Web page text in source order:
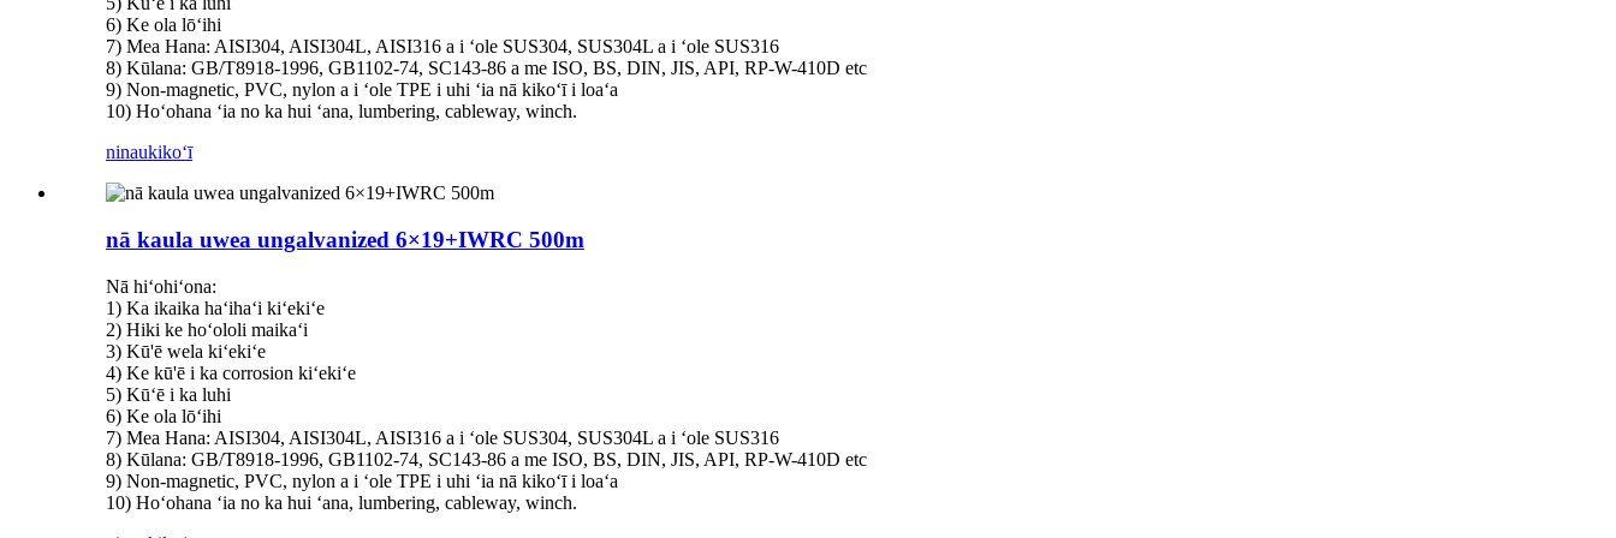
6) Ke ola lōʻihi
7) Mea Hana: AISI304, AISI304L, AISI316 a i ʻole SUS304, SUS304L a i ʻole SUS316
8) Kūlana: GB/T8918-1996, GB1102-74, SC143-86 a me ISO, BS, DIN, JIS, API, RP-W-410D etc
9) Non-magnetic, PVC, nylon a i ʻole TPE i uhi ʻia nā kikoʻī i loaʻa
10) Hoʻohana ʻia no ka hui ʻana, lumbering, cableway, winch.
ninaukikoʻī
nā kaula uwea ungalvanized 6×19+IWRC 500m
Nā hiʻohiʻona:
1) Ka ikaika haʻihaʻi kiʻekiʻe
2) Hiki ke hoʻololi maikaʻi
3) Kū'ē wela kiʻekiʻe
4) Ke kū'ē i ka corrosion kiʻekiʻe
5) Kūʻē i ka luhi
6) Ke ola lōʻihi
7) Mea Hana: AISI304, AISI304L, AISI316 a i ʻole SUS304, SUS304L a i ʻole SUS316
8) Kūlana: GB/T8918-1996, GB1102-74, SC143-86 a me ISO, BS, DIN, JIS, API, RP-W-410D etc
9) Non-magnetic, PVC, nylon a i ʻole TPE i uhi ʻia nā kikoʻī i loaʻa
10) Hoʻohana ʻia no ka hui ʻana, lumbering, cableway, winch.